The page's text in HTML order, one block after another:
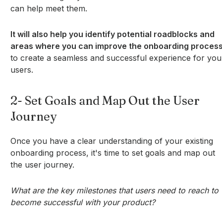
can help meet them.
It will also help you identify potential roadblocks and
areas where you can improve the onboarding
to create a seamless and successful experience for
users.
2- Set Goals and Map Out the User
Journey
Once you have a clear understanding of your existing
onboarding process, it's time to set goals and map out
the user journey.
What are the key milestones that users need to reach to
become successful with your product?